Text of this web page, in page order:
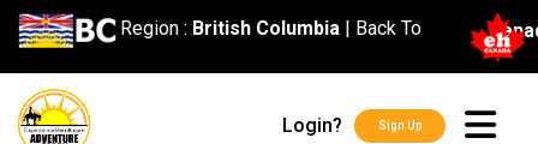
content
Region : British Columbia| Back To
Login? Sign Up